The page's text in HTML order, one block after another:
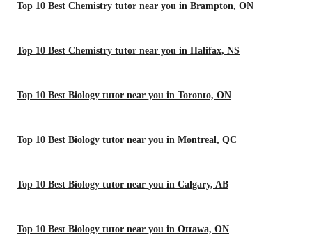
Top 10 Best Chemistry tutor near you in Brampton, ON
Top 10 Best Chemistry tutor near you in Halifax, NS
Top 10 Best Biology tutor near you in Toronto, ON
Top 10 Best Biology tutor near you in Montreal, QC
Top 10 Best Biology tutor near you in Calgary, AB
Top 10 Best Biology tutor near you in Ottawa, ON